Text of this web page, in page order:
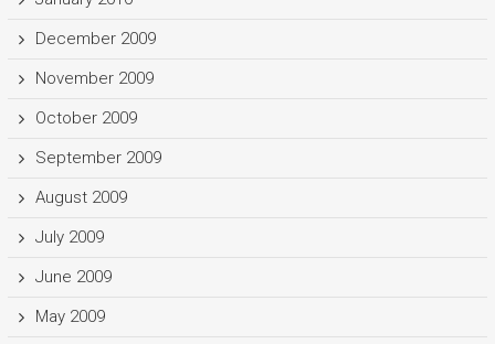
December 2009
November 2009
October 2009
September 2009
August 2009
July 2009
June 2009
May 2009